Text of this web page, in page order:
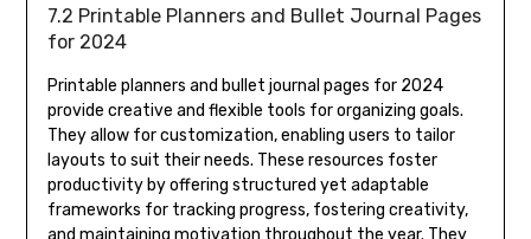
7.2 Printable Planners and Bullet Journal Pages
for 2024
Printable planners and bullet journal pages for 2024
provide creative and flexible tools for organizing goals.
They allow for customization, enabling users to tailor
layouts to suit their needs. These resources foster
productivity by offering structured yet adaptable
frameworks for tracking progress, fostering creativity,